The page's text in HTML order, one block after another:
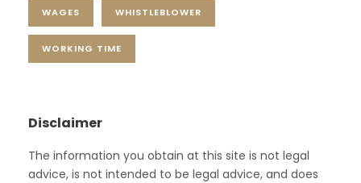
WAGES WHISTLEBLOWER
WORKING TIME
Disclaimer
The information you obtain at this site is not legal
advice, is not intended to be legal advice, and does